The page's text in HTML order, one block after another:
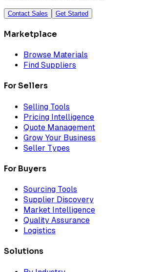
Contact Sales Get Started
Marketplace
Browse Materials
Find Suppliers
For Sellers
Selling Tools
Pricing Intelligence
Quote Management
Grow Your Business
Seller Types
For Buyers
Sourcing Tools
Supplier Discovery
Market Intelligence
Quality Assurance
Logistics
Solutions